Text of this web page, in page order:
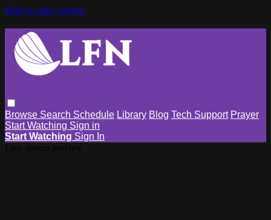
Skip to main content
Browse Search Schedule Library Blog Tech Support Prayer
Start Watching Sign in
Start Watching Sign In